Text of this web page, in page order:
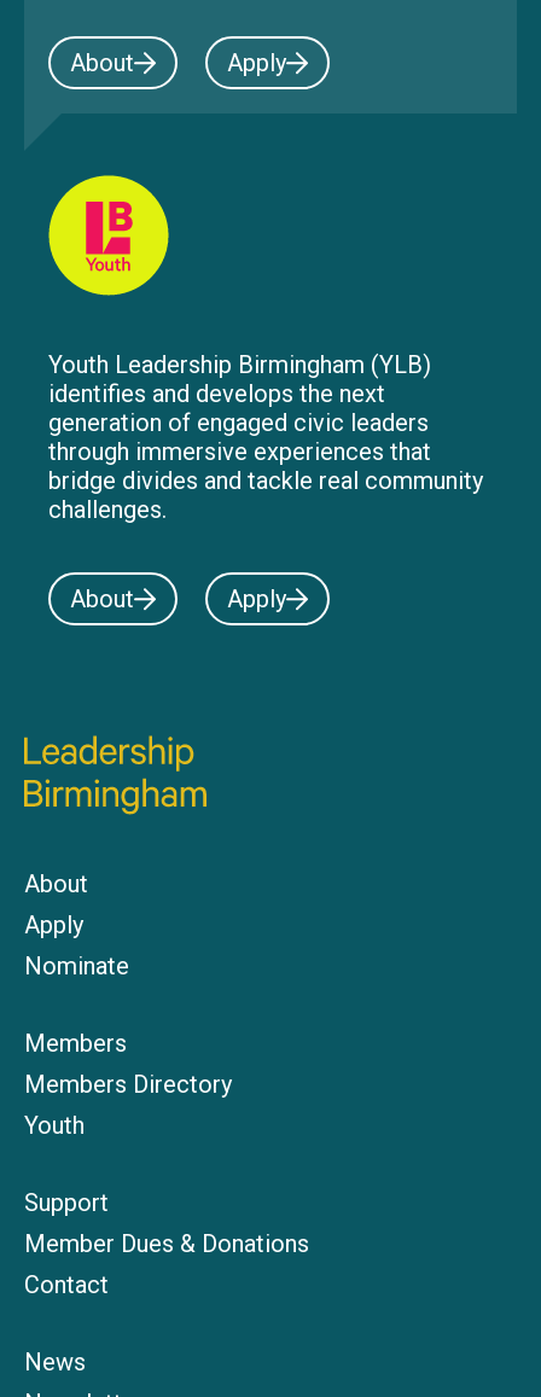
About Apply
Youth Leadership Birmingham (YLB)
identifies and develops the next
generation of engaged civic leaders
through immersive experiences that
bridge divides and tackle real community
challenges.
About Apply
About
Apply
Nominate
Members
Members Directory
Youth
Support
Member Dues & Donations
Contact
News